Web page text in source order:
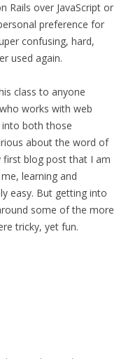
Rails over JavaScript or
preference for
confusing, hard,
used again.
class to anyone
works with web
into both those
about the word of
first blog post that I am
learning and
easy. But getting into
some of the more
tricky, yet fun.